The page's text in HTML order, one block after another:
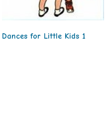
Dances for Little Kids 1